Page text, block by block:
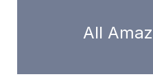
All